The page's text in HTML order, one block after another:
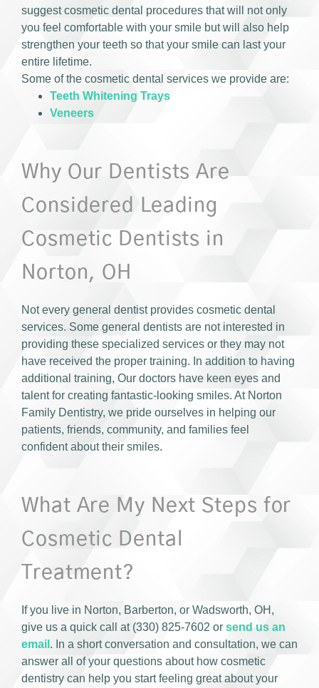
suggest cosmetic dental procedures that will not only
you feel comfortable with your smile but will also help
strengthen your teeth so that your smile can last your
entire lifetime.
Some of the cosmetic dental services we provide are:
Teeth Whitening Trays
Veneers
Why Our Dentists Are
Considered Leading
Cosmetic Dentists in
Norton, OH
Not every general dentist provides cosmetic dental
services. Some general dentists are not interested in
providing these specialized services or they may not
have received the proper training. In addition to having
additional training, Our doctors have keen eyes and
talent for creating fantastic-looking smiles. At Norton
Family Dentistry, we pride ourselves in helping our
patients, friends, community, and families feel
confident about their smiles.
What Are My Next Steps for
Cosmetic Dental
Treatment?
If you live in Norton, Barberton, or Wadsworth, OH,
give us a quick call at (330) 825-7602 or send us an
email . In a short conversation and consultation, we can
answer all of your questions about how cosmetic
dentistry can help you start feeling great about your